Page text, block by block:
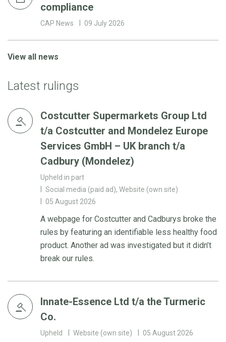
compliance
CAP News 09 July 2026
View all news
Latest rulings
Costcutter Supermarkets Group Ltd
t/a Costcutter and Mondelez Europe
Services GmbH – UK branch t/a
Cadbury (Mondelez)
Upheld in part
Social media (paid ad), Website (own site)
05 August 2026
A webpage for Costcutter and Cadburys broke the
rules by featuring an identifiable less healthy food
product. Another ad was investigated but it didn’t
break our rules.
Innate-Essence Ltd t/a the Turmeric
Co.
Upheld Website (own site) 05 August 2026